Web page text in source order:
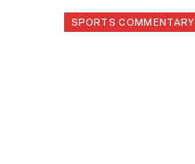
SPORTS COMMENTARY